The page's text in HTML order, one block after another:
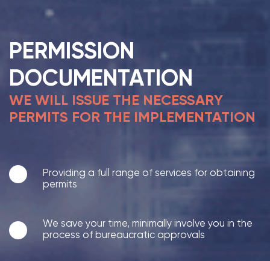
PERMISSION
DOCUMENTATION
WE WILL ISSUE THE NECESSARY
PERMITS FOR THE IMPLEMENTATION
Providing a full range of services for obtaining
permits
We save your time, minimally involve you in the
process of bureaucratic approvals